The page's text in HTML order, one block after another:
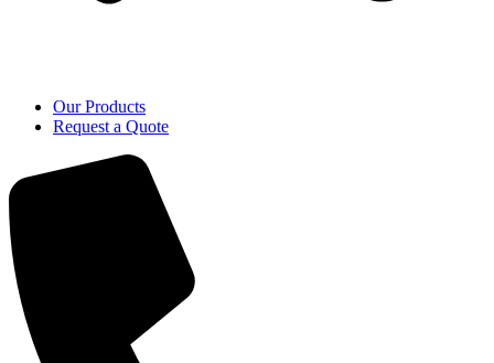
Our Products
Request a Quote